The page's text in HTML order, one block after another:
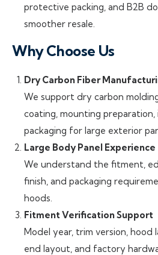
protective packing, and B2B
smoother resale.
Why Choose Us
Dry Carbon Fiber
We support dry carbon
coating, mounting preparation,
packaging for large exterior
Large Body Panel Experience
We understand the fitment,
finish, and packaging
hoods.
Fitment Verification Support
Model year, trim version,
end layout, and factory